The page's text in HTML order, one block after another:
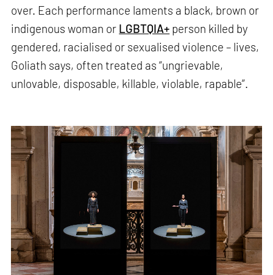
over. Each performance laments a black, brown or
indigenous woman or LGBTQIA+ person killed by
gendered, racialised or sexualised violence – lives,
Goliath says, often treated as “ungrievable,
unlovable, disposable, killable, violable, rapable”.